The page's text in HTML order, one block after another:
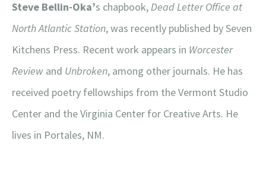
Steve Bellin-Oka’s chapbook,Dead Letter Office at
North Atlantic Station, was recently published by Seven
Kitchens Press. Recent work appears in Worcester
Review and Unbroken, among other journals. He has
received poetry fellowships from the Vermont Studio
Center and the Virginia Center for Creative Arts. He
lives in Portales, NM.